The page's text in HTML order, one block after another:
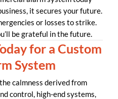
it secures your future.
or losses to strike.
be grateful in the future.
for a Custom
System
calmness derived from
control, high-end systems,